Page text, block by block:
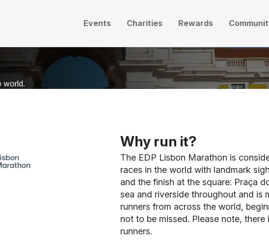
Events Charities Rewards
world.
Why run it?
The EDP Lisbon Marathon is
races in the world with landmark
and the finish at the square: Praça
sea and riverside throughout and is
runners from across the world,
not to be missed. Please note,
runners.